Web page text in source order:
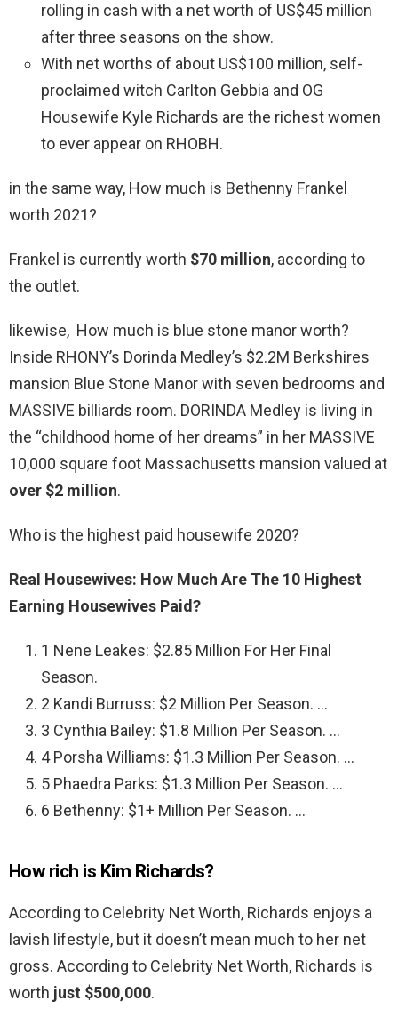
rolling in cash with a net worth of US$45 million
after three seasons on the show.
With net worths of about US$100 million, self-
proclaimed witch Carlton Gebbia and OG
Housewife Kyle Richards are the richest women
to ever appear on RHOBH.
in the same way, How much is Bethenny Frankel
worth 2021?
Frankel is currently worth $70 million, according to
the outlet.
likewise, How much is blue stone manor worth?
Inside RHONY’s Dorinda Medley’s $2.2M Berkshires
mansion Blue Stone Manor with seven bedrooms and
MASSIVE billiards room. DORINDA Medley is living in
the “childhood home of her dreams” in her MASSIVE
10,000 square foot Massachusetts mansion valued at
over $2 million.
Who is the highest paid housewife 2020?
Real Housewives: How Much Are The 10 Highest
Earning Housewives Paid?
1 Nene Leakes: $2.85 Million For Her Final
Season.
2 Kandi Burruss: $2 Million Per Season. …
3 Cynthia Bailey: $1.8 Million Per Season. …
4 Porsha Williams: $1.3 Million Per Season. …
5 Phaedra Parks: $1.3 Million Per Season. …
6 Bethenny: $1+ Million Per Season. …
How rich is Kim Richards?
According to Celebrity Net Worth, Richards enjoys a
lavish lifestyle, but it doesn’t mean much to her net
gross. According to Celebrity Net Worth, Richards is
worth just $500,000.